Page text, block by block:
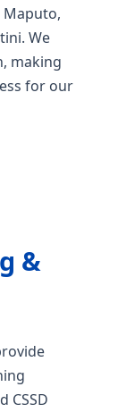
We
making
for our
&
CSSD